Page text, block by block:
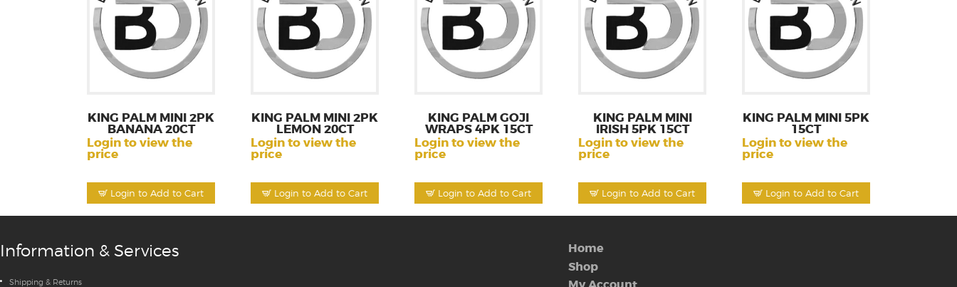
Login to Add to Cart
KING PALM MINI 2PK
BANANA 20CT
Login to view the
price
Login to Add to Cart
KING PALM MINI 2PK
LEMON 20CT
Login to view the
price
Login to Add to Cart
KING PALM GOJI
WRAPS 4PK 15CT
Login to view the
price
Login to Add to Cart
KING PALM MINI
IRISH 5PK 15CT
Login to view the
price
Login to Add to Cart
KING PALM MINI 5PK
15CT
Login to view the
price
Information & Services
Shipping & Returns
Home
Shop